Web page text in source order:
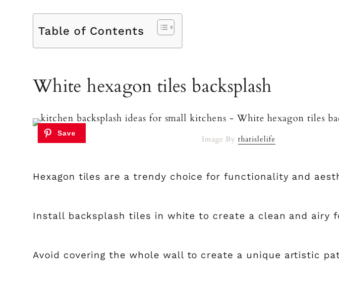
Table of Contents
White hexagon tiles backsplash
Image Bythatislelife
Hexagon tiles are a trendy choice for functionality and
Install backsplash tiles in white to create a clean and airy
Avoid covering the whole wall to create a unique artistic